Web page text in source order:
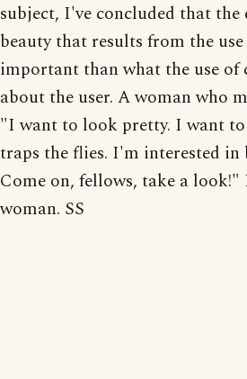
subject, I've concluded that the
beauty that results from the
important than what the use of
about the user. A woman who
"I want to look pretty. I want
traps the flies. I'm interested in
Come on, fellows, take a
woman. SS